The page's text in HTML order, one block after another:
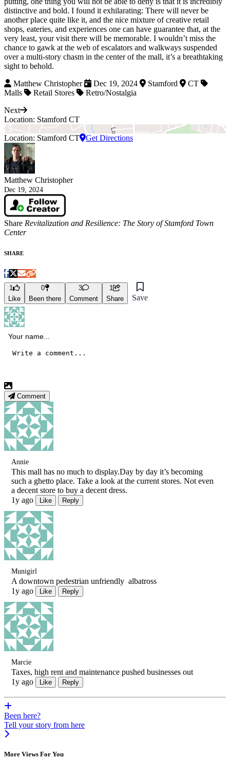
distinctive and bold. I found it exhilarating: There will never be
another place quite like it, and the nice mixture of creative retail
shops, eateries, and experiences one can have guarantee that, at the
very least, your visit there will be memorable. I wouldn’t miss the
chance to gawk at the web of escalators and walkways suspended
over a multi-story chasm in the center of the mall, it’s a breathtaking
sight to behold.
Matthew Christopher
Dec 19, 2024 Stamford
CT
Malls
Retail Stores
Retro/Nostalgia
Next
Location: Stamford CT
Location: Stamford CT Get Directions
Matthew Christopher
Dec 19, 2024
Share Revitalization and Resilience: The Story of Stamford Town
Center
SHARE
1
Like
0
Been there
3
Comment
1
Share
Save
Comment
Annie
This mall has no much to display.Day by day it’s becoming
such a ghetto place. Take a look at the current stores. Not even
a decent store to buy a decent dress.
1y ago
Like Reply
Munigirl
A downtown pedestrian unfriendly albatross
1y ago
Like Reply
Marcie
Taxes, high rent and maintenance pushed businesses out
1y ago
Like Reply
Been here?
Tell your story from here
More Views For You